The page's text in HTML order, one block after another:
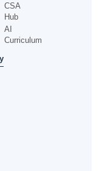
CSA
Hub
AI
Curriculum